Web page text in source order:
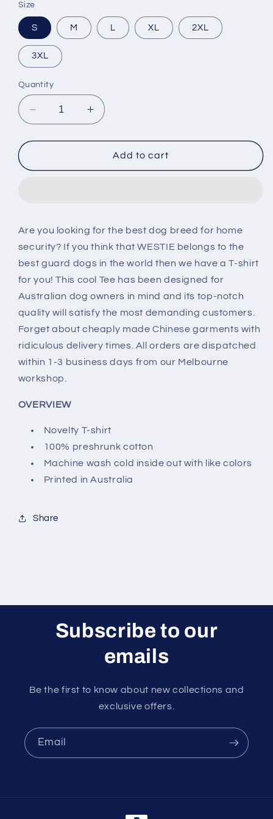
Size
S M L XL 2XL
3XL
Quantity
Decrease
quantity
for
Security
Increase
quantity
for
Westie
Security
Add to cart
Are you looking for the best dog breed for home
security? If you think that WESTIE belongs to the
best guard dogs in the world then we have a T-shirt
for you! This cool Tee has been designed for
Australian dog owners in mind and its top-notch
quality will satisfy the most demanding customers.
Forget about cheaply made Chinese garments with
ridiculous delivery times. All orders are dispatched
within 1-3 business days from our Melbourne
workshop.
OVERVIEW
Novelty T-shirt
100% preshrunk cotton
Machine wash cold inside out with like colors
Printed in Australia
Share
Subscribe to our
emails
Be the first to know about new collections and
exclusive offers.
Email
Payment